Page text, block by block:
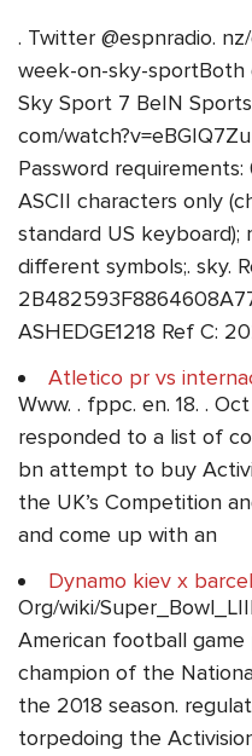
. Twitter @espnradio.
week-on-sky-sportBoth
Sky Sport 7 BeIN
com/
Password
ASCII characters only
standard US
different symbols;. sky.
ASHEDGE1218 Ref C:
Atletico pr vs
Www. . fppc. en. 18. .
responded to a list of
bn attempt to buy
the UK’s Competition
and come up with an
Dynamo kiev x
Org/wiki/
American football
champion of the
the 2018 season.
torpedoing the